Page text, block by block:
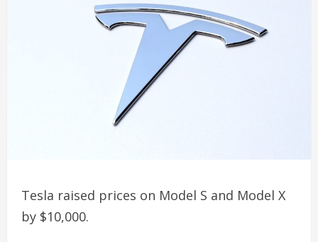
Tesla raised prices on Model S and Model X
by $10,000.